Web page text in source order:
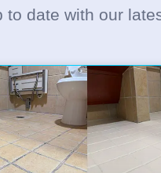
to date with our